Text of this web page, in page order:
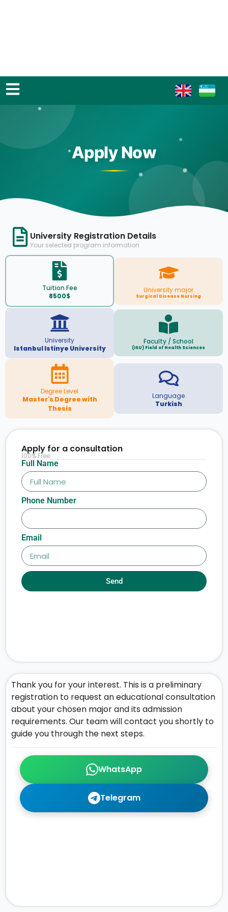
Apply Now
University Registration Details
Your selected program information
Tuition Fee
8500$
University major
Surgical Disease Nursing
University
Istanbul Istinye University
Faculty / School
(ISU) Field of Health Sciences
Degree Level
Master's Degree with
Thesis
Language
Turkish
WhatsApp
Telegram
Thank you for your interest. This is a preliminary
registration to request an educational consultation
about your chosen major and its admission
requirements. Our team will contact you shortly to
guide you through the next steps.
Full Name
Phone Number
Email
Send
Apply for a consultation
100% Free